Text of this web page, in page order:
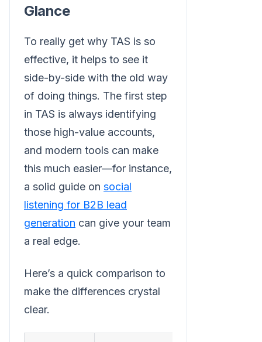
Glance
To really get why TAS is so
effective, it helps to see it
side-by-side with the old way
of doing things. The first step
in TAS is always identifying
those high-value accounts,
and modern tools can make
this much easier—for instance,
a solid guide on social
listening for B2B lead
generation can give your team
a real edge.
Here’s a quick comparison to
make the differences crystal
clear.